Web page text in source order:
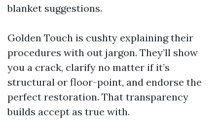
blanket suggestions.
Golden Touch is cushty explaining their
procedures with out jargon. They’ll show
you a crack, clarify no matter if it’s
structural or floor-point, and endorse the
perfect restoration. That transparency
builds accept as true with.